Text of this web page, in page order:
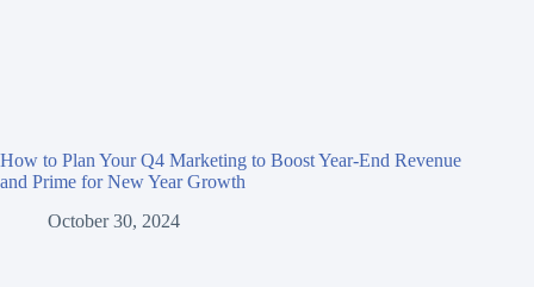
How to Plan Your Q4 Marketing to Boost Year-End Revenue
and Prime for New Year Growth
October 30, 2024